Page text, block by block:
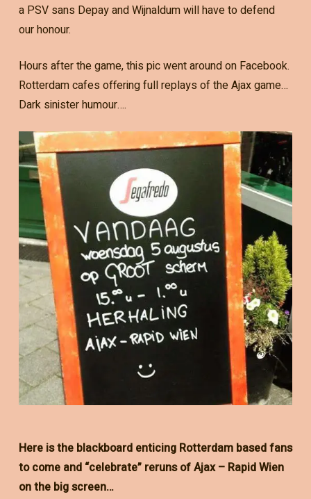
a PSV sans Depay and Wijnaldum will have to defend
our honour.
Hours after the game, this pic went around on Facebook.
Rotterdam cafes offering full replays of the Ajax game…
Dark sinister humour….
Here is the blackboard enticing Rotterdam based fans
to come and “celebrate” reruns of Ajax – Rapid Wien
on the big screen…